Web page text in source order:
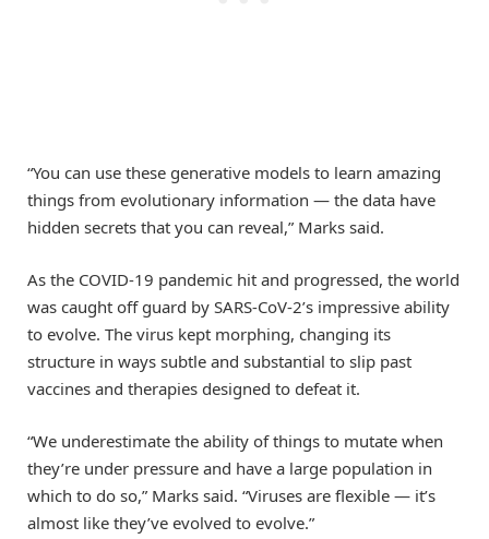
“You can use these generative models to learn amazing
things from evolutionary information — the data have
hidden secrets that you can reveal,” Marks said.
As the COVID-19 pandemic hit and progressed, the world
was caught off guard by SARS-CoV-2’s impressive ability
to evolve. The virus kept morphing, changing its
structure in ways subtle and substantial to slip past
vaccines and therapies designed to defeat it.
“We underestimate the ability of things to mutate when
they’re under pressure and have a large population in
which to do so,” Marks said. “Viruses are flexible — it’s
almost like they’ve evolved to evolve.”